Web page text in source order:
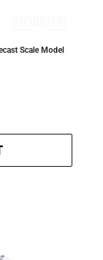
Scale Model